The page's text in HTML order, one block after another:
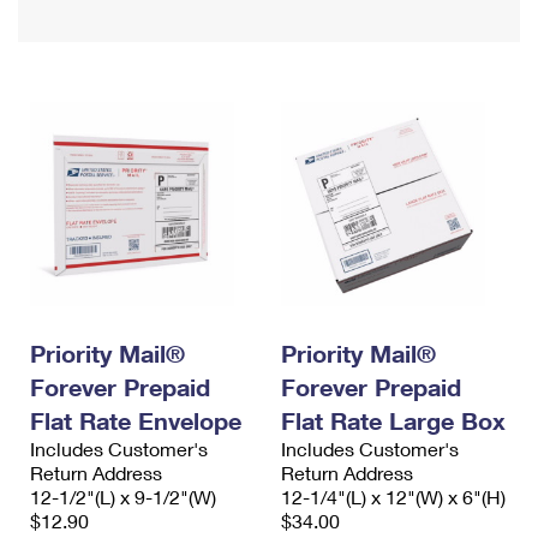
Requesting a Refund
USPS & Web Tools APIs
Prices
Requesting an International Refund
Priority Mail®
Forever Prepaid
Flat Rate Envelope
Includes Customer's
Return Address
12-1/2"(L) x 9-1/2"(W)
$12.90
Priority Mail®
Forever Prepaid
Flat Rate Large Box
Includes Customer's
Return Address
12-1/4"(L) x 12"(W) x 6"(H)
$34.00